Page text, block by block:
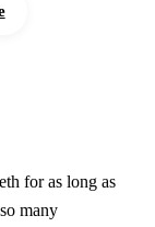
for as long as
many